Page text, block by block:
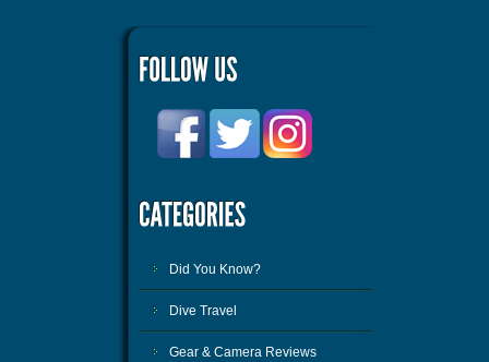
Did You Know?
Dive Travel
Gear & Camera Reviews